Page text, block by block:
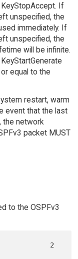
If
unspecified, the
immediately. If
unspecified, the
will be infinite.
equal to the
restart, warm
event that the last
the network
packet MUST
to the OSPFv3